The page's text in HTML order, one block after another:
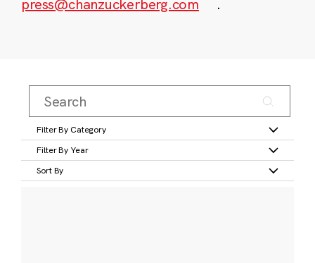
press@chanzuckerberg.com
.
Filter By Category
Filter By Year
Sort By